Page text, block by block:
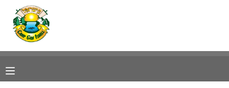
MY ACCOUNT
RESERVATIONS